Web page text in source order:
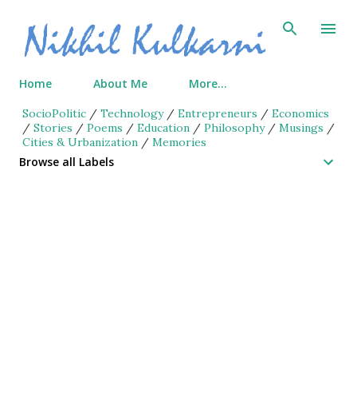
Skip to main content
Home About Me More…
SocioPolitic / Technology/ Entrepreneurs / Economics
/ Stories / Poems / Education / Philosophy/ Musings /
Cities & Urbanization / Memories
Browse all Labels